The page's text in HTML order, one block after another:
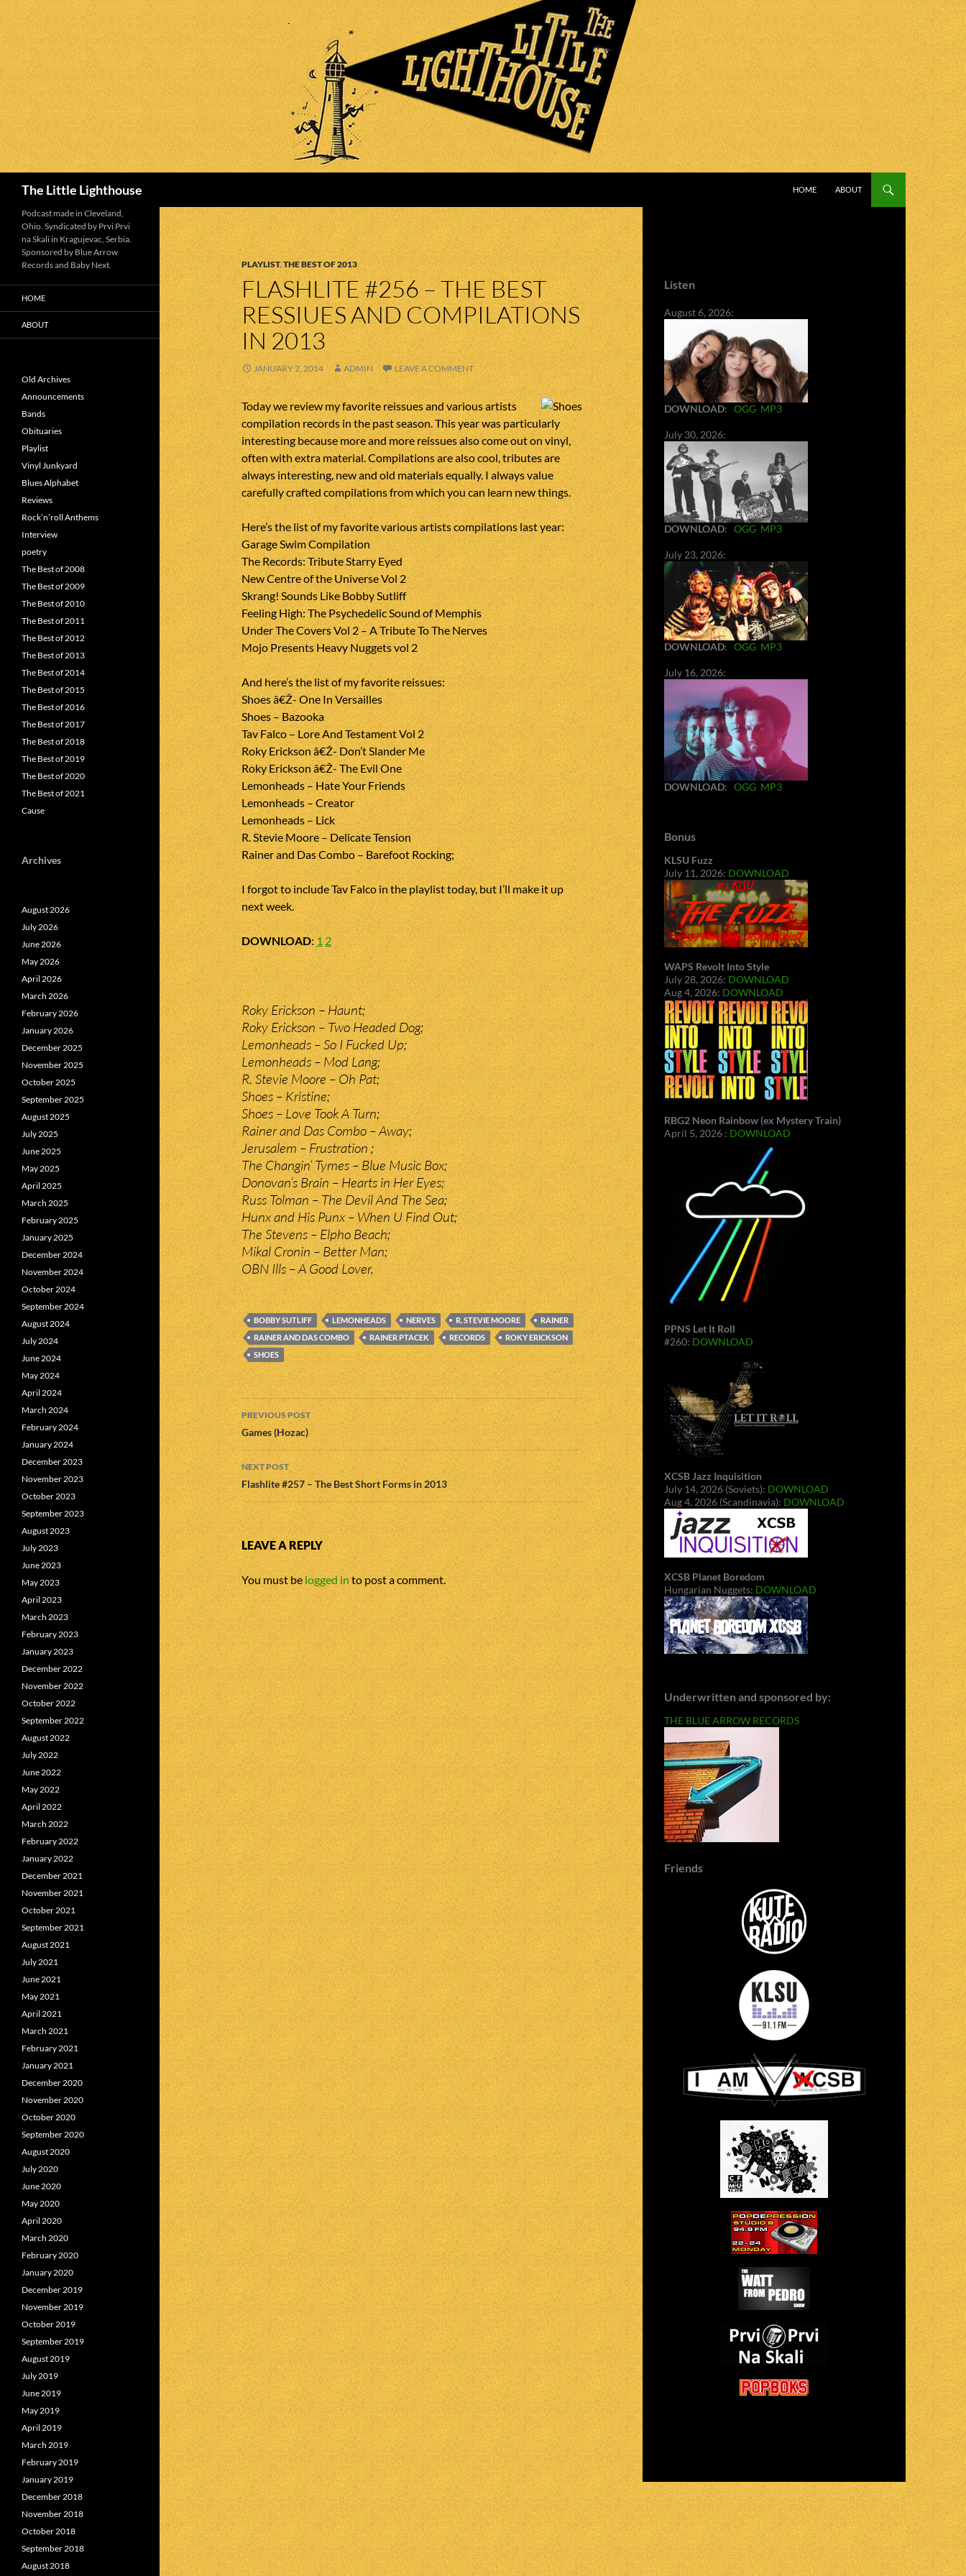
The Little Lighthouse
HOME
ABOUT
PLAYLIST,THE BEST OF 2013
FLASHLITE #256 – THE BEST
RESSIUES AND COMPILATIONS
IN 2013
JANUARY 2, 2014 ADMIN LEAVE A COMMENT
Today we review my favorite reissues and various artists
compilation records in the past season. This year was particularly
interesting because more and more reissues also come out on vinyl,
often with extra material. Compilations are also cool, tributes are
always interesting, new and old materials equally. I always value
carefully crafted compilations from which you can learn new things.
Here’s the list of my favorite various artists compilations last year:
Garage Swim Compilation
The Records: Tribute Starry Eyed
New Centre of the Universe Vol 2
Skrang! Sounds Like Bobby Sutliff
Feeling High: The Psychedelic Sound of Memphis
Under The Covers Vol 2 – A Tribute To The Nerves
Mojo Presents Heavy Nuggets vol 2
And here’s the list of my favorite reissues:
Shoes â€Ž- One In Versailles
Shoes – Bazooka
Tav Falco – Lore And Testament Vol 2
Roky Erickson â€Ž- Don’t Slander Me
Roky Erickson â€Ž- The Evil One
Lemonheads – Hate Your Friends
Lemonheads – Creator
Lemonheads – Lick
R. Stevie Moore – Delicate Tension
Rainer and Das Combo – Barefoot Rocking;
I forgot to include Tav Falco in the playlist today, but I’ll make it up
next week.
DOWNLOAD: 1 2
Roky Erickson – Haunt;
Roky Erickson – Two Headed Dog;
Lemonheads – So I Fucked Up;
Lemonheads – Mod Lang;
R. Stevie Moore – Oh Pat;
Shoes – Kristine;
Shoes – Love Took A Turn;
Rainer and Das Combo – Away;
Jerusalem – Frustration ;
The Changin’ Tymes – Blue Music Box;
Donovan’s Brain – Hearts in Her Eyes;
Russ Tolman – The Devil And The Sea;
Hunx and His Punx – When U Find Out;
The Stevens – Elpho Beach;
Mikal Cronin – Better Man;
OBN Ills – A Good Lover.
BOBBY SUTLIFF LEMONHEADS NERVES R. STEVIE MOORE
RAINER
RAINER AND DAS COMBO
RAINER PTACEK RECORDS
ROKY ERICKSON
SHOES
Post
navigation
PREVIOUS POST
Games (Hozac)
NEXT POST
Flashlite #257 – The Best Short Forms in 2013
LEAVE A REPLY
You must belogged in to post a comment.
Listen
August 6, 2026:
DOWNLOAD: OGG MP3
July 30, 2026:
DOWNLOAD: OGG MP3
July 23, 2026:
DOWNLOAD: OGG MP3
July 16, 2026:
DOWNLOAD: OGG MP3
Bonus
KLSU Fuzz
July 11, 2026: DOWNLOAD
WAPS Revolt Into Style
July 28, 2026: DOWNLOAD
Aug 4, 2026: DOWNLOAD
RBG2 Neon Rainbow (ex Mystery Train)
April 5, 2026 : DOWNLOAD
PPNS Let It Roll
#260: DOWNLOAD
XCSB Jazz Inquisition
July 14, 2026 (Soviets): DOWNLOAD
Aug 4, 2026 (Scandinavia): DOWNLOAD
XCSB Planet Boredom
Hungarian Nuggets: DOWNLOAD
Underwritten and sponsored by:
THE BLUE ARROW RECORDS
Friends
Podcast made in Cleveland,
Ohio. Syndicated by Prvi Prvi
na Skali in Kragujevac, Serbia.
Sponsored by Blue Arrow
Records and Baby Next.
HOME
ABOUT
Old Archives
Announcements
Bands
Obituaries
Playlist
Vinyl Junkyard
Blues Alphabet
Reviews
Rock’n’roll Anthems
Interview
poetry
The Best of 2008
The Best of 2009
The Best of 2010
The Best of 2011
The Best of 2012
The Best of 2013
The Best of 2014
The Best of 2015
The Best of 2016
The Best of 2017
The Best of 2018
The Best of 2019
The Best of 2020
The Best of 2021
Cause
Archives
August 2026
July 2026
June 2026
May 2026
April 2026
March 2026
February 2026
January 2026
December 2025
November 2025
October 2025
September 2025
August 2025
July 2025
June 2025
May 2025
April 2025
March 2025
February 2025
January 2025
December 2024
November 2024
October 2024
September 2024
August 2024
July 2024
June 2024
May 2024
April 2024
March 2024
February 2024
January 2024
December 2023
November 2023
October 2023
September 2023
August 2023
July 2023
June 2023
May 2023
April 2023
March 2023
February 2023
January 2023
December 2022
November 2022
October 2022
September 2022
August 2022
July 2022
June 2022
May 2022
April 2022
March 2022
February 2022
January 2022
December 2021
November 2021
October 2021
September 2021
August 2021
July 2021
June 2021
May 2021
April 2021
March 2021
February 2021
January 2021
December 2020
November 2020
October 2020
September 2020
August 2020
July 2020
June 2020
May 2020
April 2020
March 2020
February 2020
January 2020
December 2019
November 2019
October 2019
September 2019
August 2019
July 2019
June 2019
May 2019
April 2019
March 2019
February 2019
January 2019
December 2018
November 2018
October 2018
September 2018
August 2018